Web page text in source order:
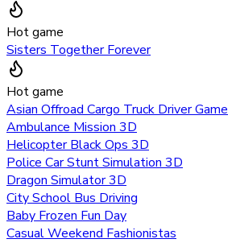
Hot game
Sisters Together Forever
Hot game
Asian Offroad Cargo Truck Driver Game
Ambulance Mission 3D
Helicopter Black Ops 3D
Police Car Stunt Simulation 3D
Dragon Simulator 3D
City School Bus Driving
Baby Frozen Fun Day
Casual Weekend Fashionistas